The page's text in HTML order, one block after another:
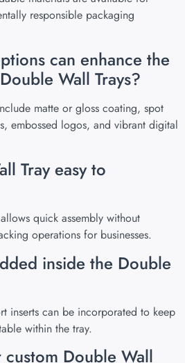
responsible packaging
can enhance the
Wall Trays?
matte or gloss coating, spot
embossed logos, and vibrant digital
Tray easy to
quick assembly without
operations for businesses.
inside the Double
inserts can be incorporated to keep
within the tray.
Double Wall